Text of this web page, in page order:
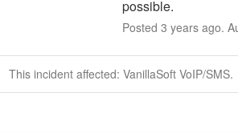
possible.
Posted 3 years ago.
This incident affected: VanillaSoft VoIP/SMS.